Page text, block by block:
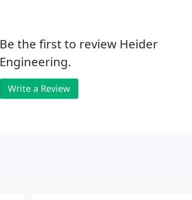
Be the first to review Heider
Engineering.
Write a Review